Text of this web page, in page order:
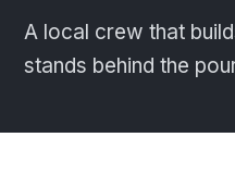
A local crew that
stands behind the